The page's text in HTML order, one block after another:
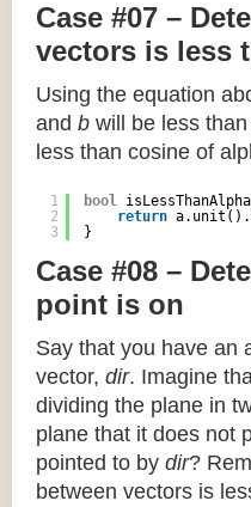
Case #07 –
vectors is less
Using the equation
and b will be less
less than cosine of
1
2
3
bool
return
}
Case #08 –
point is on
Say that you have an
vector, dir. Imagine
dividing the plane in
plane that it does not
pointed to by dir?
between vectors is